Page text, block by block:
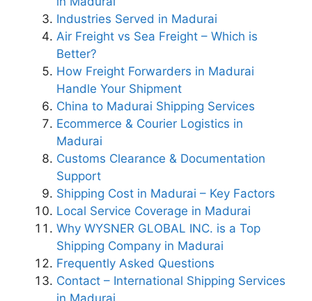
Industries Served in Madurai
Air Freight vs Sea Freight – Which is
Better?
How Freight Forwarders in Madurai
Handle Your Shipment
China to Madurai Shipping Services
Ecommerce & Courier Logistics in
Madurai
Customs Clearance & Documentation
Support
Shipping Cost in Madurai – Key Factors
Local Service Coverage in Madurai
Why WYSNER GLOBAL INC. is a Top
Shipping Company in Madurai
Frequently Asked Questions
Contact – International Shipping Services
in Madurai